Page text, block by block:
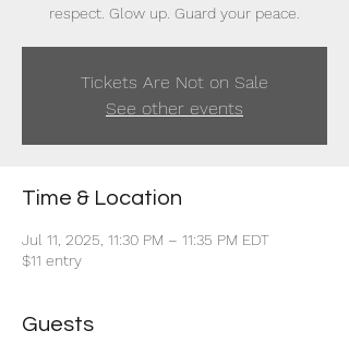
respect. Glow up. Guard your peace.
Tickets Are Not on Sale
See other events
Time & Location
Jul 11, 2025, 11:30 PM – 11:35 PM EDT
$11 entry
Guests